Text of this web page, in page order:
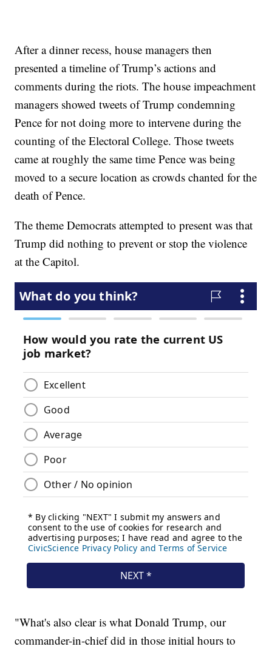
After a dinner recess, house managers then
presented a timeline of Trump’s actions and
comments during the riots. The house impeachment
managers showed tweets of Trump condemning
Pence for not doing more to intervene during the
counting of the Electoral College. Those tweets
came at roughly the same time Pence was being
moved to a secure location as crowds chanted for the
death of Pence.
The theme Democrats attempted to present was that
Trump did nothing to prevent or stop the violence
at the Capitol.
"What's also clear is what Donald Trump, our
commander-in-chief did in those initial hours to